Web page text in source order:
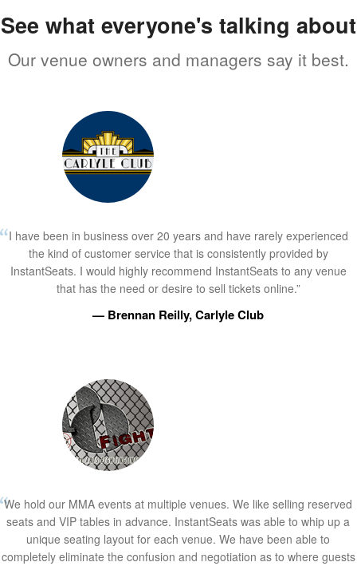
See what everyone's talking about
Our venue owners and managers say it best.
I have been in business over 20 years and have rarely experienced
the kind of customer service that is consistently provided by
InstantSeats. I would highly recommend InstantSeats to any venue
that has the need or desire to sell tickets online.”
— Brennan Reilly, Carlyle Club
We hold our MMA events at multiple venues. We like selling reserved
seats and VIP tables in advance. InstantSeats was able to whip up a
unique seating layout for each venue. We have been able to
completely eliminate the confusion and negotiation as to where guests